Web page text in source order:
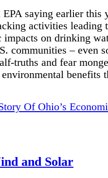
saying earlier this
activities leading
impacts on drinking
communities – even
truths and fear
benefits
Of Ohio’s
and Solar